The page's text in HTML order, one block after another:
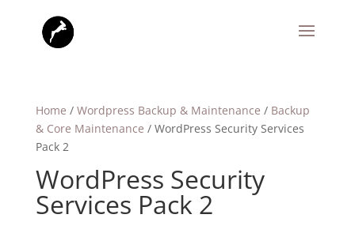
Home / Wordpress Backup & Maintenance / Backup
& Core Maintenance / WordPress Security Services
Pack 2
WordPress Security
Services Pack 2